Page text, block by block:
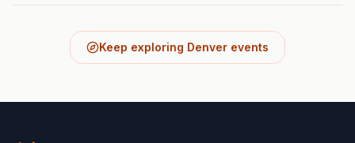
Keep exploring Denver events